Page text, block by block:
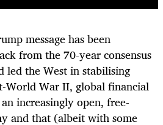
message has been
from the 70-year consensus
led the West in stabilising
World War II, global financial
increasingly open, free-
and that (albeit with some